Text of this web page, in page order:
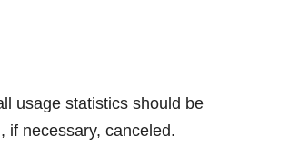
usage statistics should be
if necessary, canceled.